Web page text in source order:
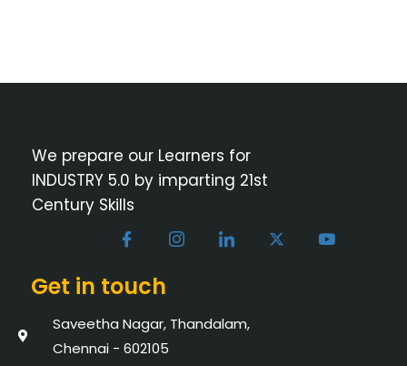
We prepare our Learners for
INDUSTRY 5.0 by imparting 21st
Century Skills
Get in touch
Saveetha Nagar, Thandalam,
Chennai - 602105